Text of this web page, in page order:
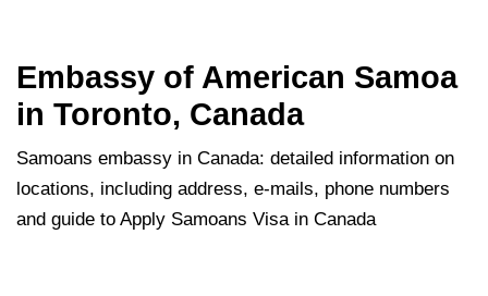
Embassy of American Samoa
in Toronto, Canada
Samoans embassy in Canada: detailed information on
locations, including address, e-mails, phone numbers
and guide to Apply Samoans Visa in Canada